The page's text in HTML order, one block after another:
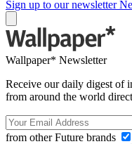
Sign up to our newsletter
Wallpaper* Newsletter
Receive our daily digest of
from around the world
from other Future brands